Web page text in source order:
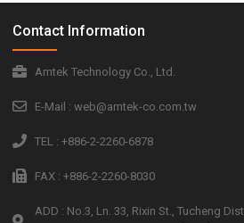
Contact Information
Amtek Technology Co., Ltd.
E-Mail : web@amtek-co.com.tw
TEL : +886-2-2260-6878
FAX : +886-2-2260-8030
ADD : No.3, Ln. 33, Rixin St., Tucheng Dist.,